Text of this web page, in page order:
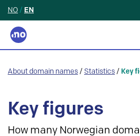
NO / EN
About domain names / Statistics / Key
Key figures
How many Norwegian